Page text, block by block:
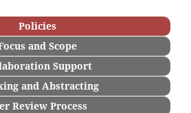
Policies
and Scope
Support
and Abstracting
Review Process